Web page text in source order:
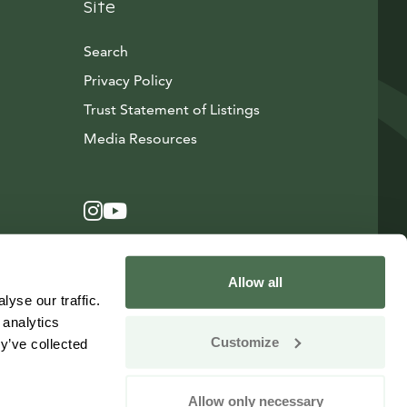
our traffic.
collected
Allow all
Customize
Allow only necessary
Site
Search
Privacy Policy
Trust Statement of Listings
Media ResourcesAvautuu uuteen ikkunaan
Instagram
Avautuu uuteen ikkunaan
YouTube
Avautuu uuteen ikkunaan